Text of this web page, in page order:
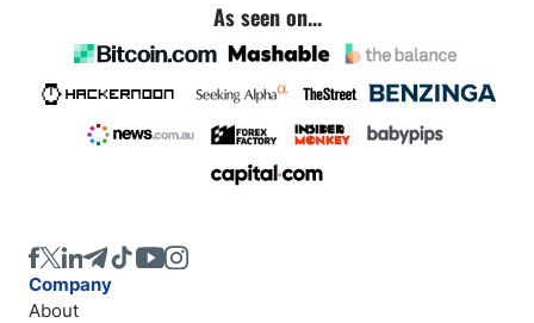
As seen on...
Company
About